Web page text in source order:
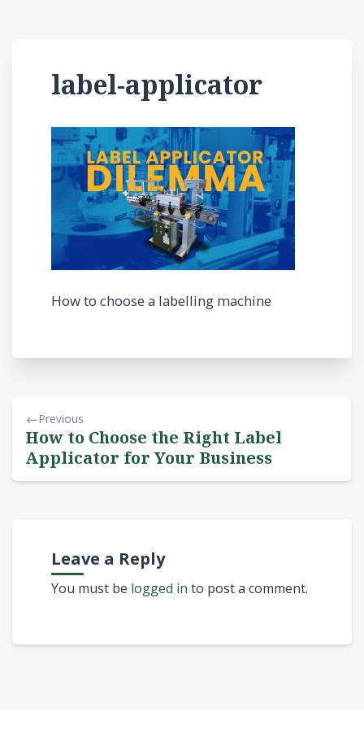
label-applicator
How to choose a labelling machine
Previous
How to Choose the Right Label
Applicator for Your Business
Leave a Reply
You must be logged in to post a comment.